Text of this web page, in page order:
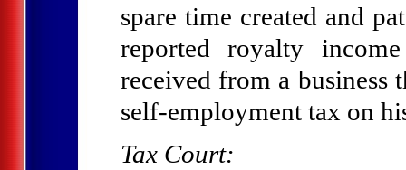
spare time created and
reported royalty
received from a business
self-employment tax on
Tax Court: